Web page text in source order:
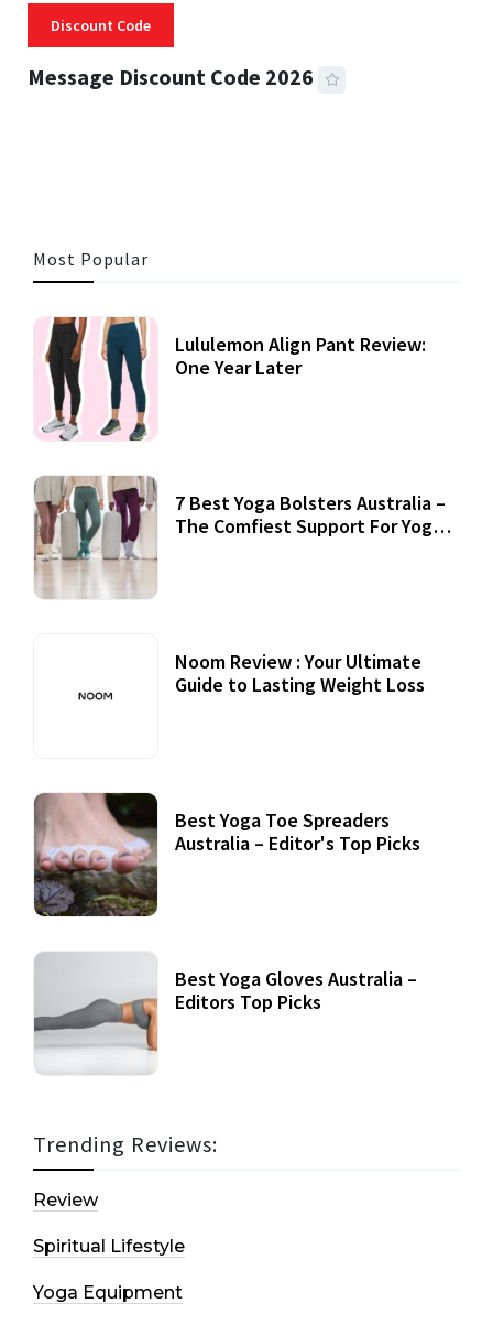
Discount Code
Message Discount Code 2026
Most Popular
Lululemon Align Pant Review:
One Year Later
7 Best Yoga Bolsters Australia –
The Comfiest Support For Yoga
Noom Review : Your Ultimate
Guide to Lasting Weight Loss
Best Yoga Toe Spreaders
Australia – Editor's Top Picks
Best Yoga Gloves Australia –
Editors Top Picks
Trending Reviews:
Review
Spiritual Lifestyle
Yoga Equipment